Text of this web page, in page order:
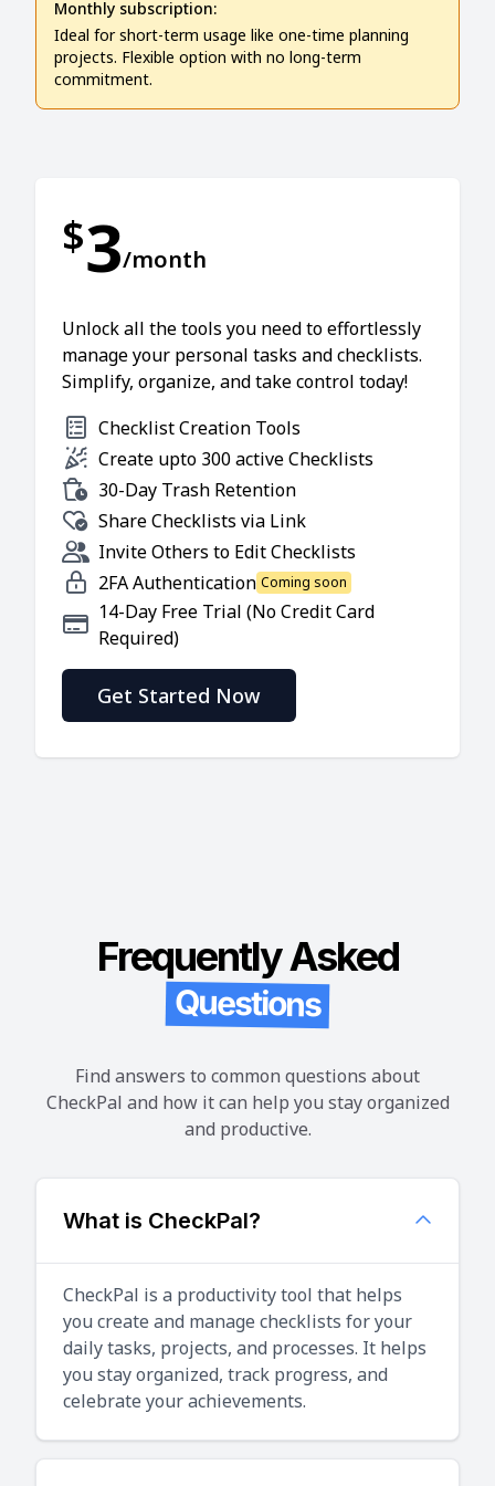
Monthly subscription:
Ideal for short-term usage like one-time planning
projects. Flexible option with no long-term
commitment.
$3/month
Unlock all the tools you need to effortlessly
manage your personal tasks and checklists.
Simplify, organize, and take control today!
Checklist Creation Tools
Create upto 300 active Checklists
30-Day Trash Retention
Share Checklists via Link
Invite Others to Edit Checklists
2FA Authentication Coming soon
14-Day Free Trial (No Credit Card
Required)
Get Started Now
Frequently Asked
Questions
Find answers to common questions about
CheckPal and how it can help you stay organized
and productive.
What is CheckPal?
CheckPal is a productivity tool that helps
you create and manage checklists for your
daily tasks, projects, and processes. It helps
you stay organized, track progress, and
celebrate your achievements.